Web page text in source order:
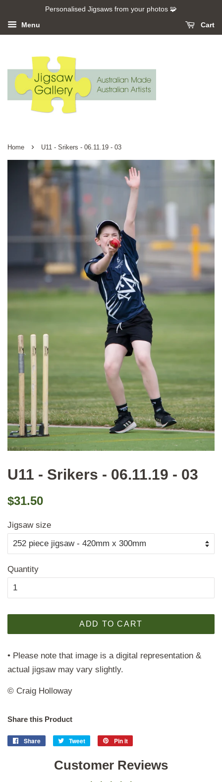
Personalised Jigsaws from your photos 🧩
Menu Cart
Home › U11 - Srikers - 06.11.19 - 03
U11 - Srikers - 06.11.19 - 03
Regular
$31.50
Jigsaw size
Quantity
ADD TO CART
• Please note that image is a digital representation &
actual jigsaw may vary slightly.
© Craig Holloway
Share this Product
Share
Share
Facebook
Tweet
Tweet
Twitter
Pin it
Pinterest
Customer Reviews